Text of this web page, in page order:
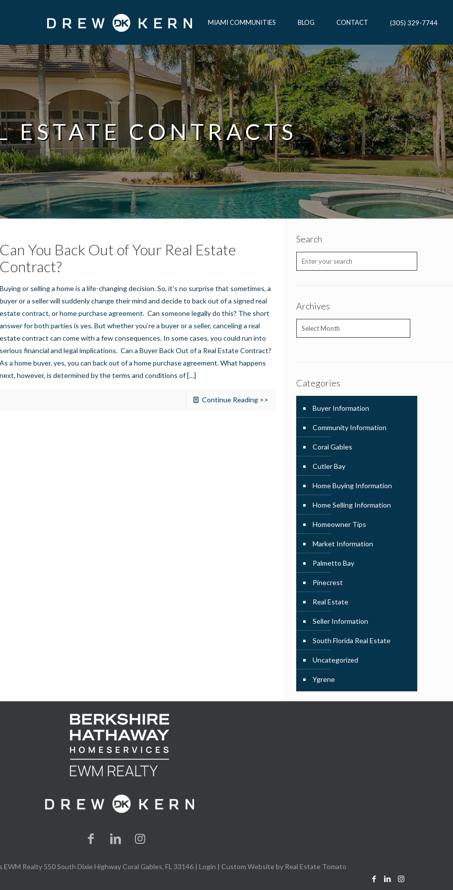
MIAMI COMMUNITIES BLOG CONTACT (305) 329-7744
ESTATE CONTRACTS
Can You Back Out of Your Real Estate
Contract?
Buying or selling a home is a life-changing decision. So, it’s no surprise that sometimes, a
buyer or a seller will suddenly change their mind and decide to back out of a signed real
estate contract, or home purchase agreement. Can someone legally do this? The short
answer for both parties is yes. But whether you’re a buyer or a seller, canceling a real
estate contract can come with a few consequences. In some cases, you could run into
serious financial and legal implications. Can a Buyer Back Out of a Real Estate Contract?
As a home buyer, yes, you can back out of a home purchase agreement. What happens
next, however, is determined by the terms and conditions of[…]
Continue Reading >>
Search
Archives
Archives
Categories
Buyer Information
Community Information
Coral Gables
Cutler Bay
Home Buying Information
Home Selling Information
Homeowner Tips
Market Information
Palmetto Bay
Pinecrest
Real Estate
Seller Information
South Florida Real Estate
Uncategorized
Ygrene
EWM Realty 550 South Dixie Highway Coral Gables, FL 33146 |Login | Custom Website by Real Estate Tomato